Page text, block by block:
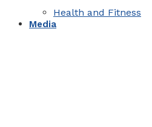
Health and Fitness
Media